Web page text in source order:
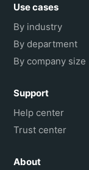
Use cases
By industry
By department
By company size
Support
Help center
Trust center
About